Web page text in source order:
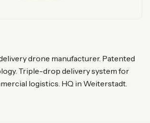
drone manufacturer. Patented
Triple-drop delivery system for
logistics. HQ in Weiterstadt.